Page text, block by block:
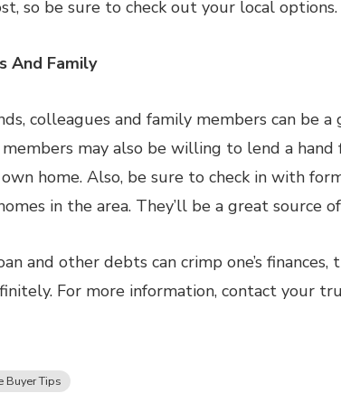
so be sure to check out your local options.
And Family
colleagues and family members can be a
may also be willing to lend a
home. Also, be sure to check in with
in the area. They’ll be a great source
and other debts can crimp one’s
For more information, contact your
Buyer Tips